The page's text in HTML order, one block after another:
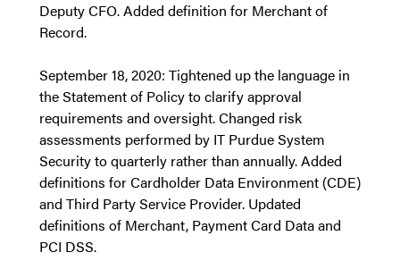
Deputy CFO. Added definition for Merchant of
Record.
September 18, 2020: Tightened up the language in
the Statement of Policy to clarify approval
requirements and oversight. Changed risk
assessments performed by IT Purdue System
Security to quarterly rather than annually. Added
definitions for Cardholder Data Environment (CDE)
and Third Party Service Provider. Updated
definitions of Merchant, Payment Card Data and
PCI DSS.